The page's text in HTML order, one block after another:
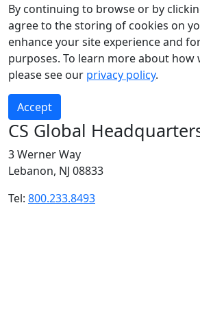
By continuing to browse or by
agree to the storing of cookies on
enhance your site experience and
purposes. To learn more about how
please see our privacy policy.
Accept
CS Global
3 Werner Way
Lebanon, NJ 08833
Tel: 800.233.8493